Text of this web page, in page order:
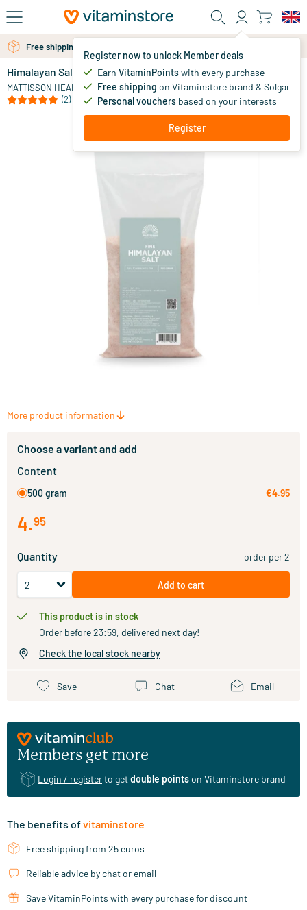
Skip to main content
Register now to unlock Member deals
Earn VitaminPointswith every purchase
Free shipping on Vitaminstore brand & Solgar
Personal vouchers based on your interests
Register
Free personal advice via chat or email
Himalayan Salt Fine Refill Pack
MATTISSON HEALTHSTYLE
(2)
4.
More product information
Choose a variant and add
Content
500 gram €4.95
4.95
Quantity order per 2
Add to cart
This product is in stock
Order before 23:59, delivered next day!
Check the local stock nearby
Save Chat Email
Members get more
Login / registerto getdouble pointson Vitaminstore brand
The benefits ofvitaminstore
Free shipping from 25 euros
Reliable advice by chat or email
Save VitaminPoints with every purchase for discount